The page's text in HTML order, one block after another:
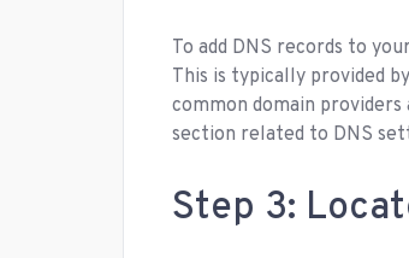
To add DNS records to
This is typically provided
common domain
section related to DNS
Step 3: